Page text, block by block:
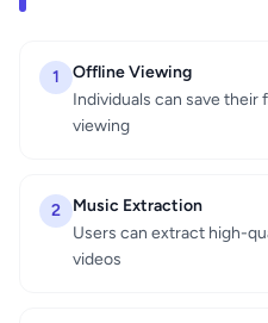
1
Offline Viewing
Individuals can save
viewing
2
Music Extraction
Users can extract high-
videos